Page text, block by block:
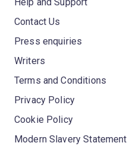
Contact Us
Press enquiries
Writers
Terms and Conditions
Privacy Policy
Cookie Policy
Modern Slavery Statement